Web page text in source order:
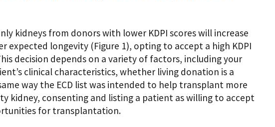
kidneys from donors with lower KDPI scores will increase
expected longevity (Figure 1), opting to accept a high KDPI
decision depends on a variety of factors, including your
clinical characteristics, whether living donation is a
way the ECD list was intended to help transplant more
kidney, consenting and listing a patient as willing to accept
for transplantation.